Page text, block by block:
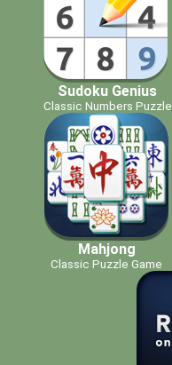
Sudoku Genius
Classic Numbers Puzzle
Mahjong
Classic Puzzle Game